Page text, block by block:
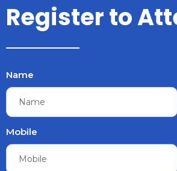
Register to
Name
Mobile